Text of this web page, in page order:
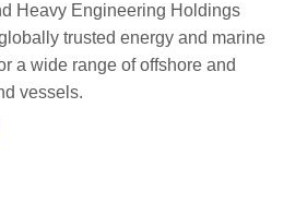
Heavy Engineering Holdings
trusted energy and marine
a wide range of offshore and
vessels.